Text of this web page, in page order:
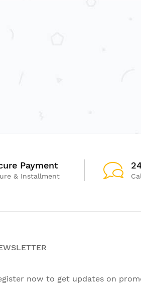
Payment
& Installment
now to get updates on